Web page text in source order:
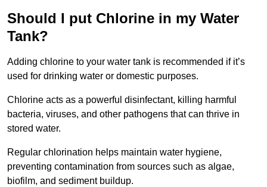
Should I put Chlorine in my Water
Tank?
Adding chlorine to your water tank is recommended if it’s
used for drinking water or domestic purposes.
Chlorine acts as a powerful disinfectant, killing harmful
bacteria, viruses, and other pathogens that can thrive in
stored water.
Regular chlorination helps maintain water hygiene,
preventing contamination from sources such as algae,
biofilm, and sediment buildup.